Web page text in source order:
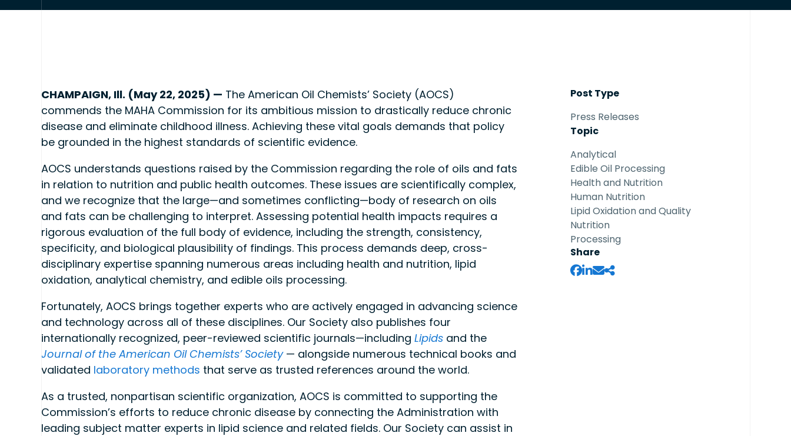
CHAMPAIGN, Ill. (May 22, 2025) — The American Oil Chemists’ Society (AOCS)
commends the MAHA Commission for its ambitious mission to drastically reduce chronic
disease and eliminate childhood illness. Achieving these vital goals demands that policy
be grounded in the highest standards of scientific evidence.
AOCS understands questions raised by the Commission regarding the role of oils and fats
in relation to nutrition and public health outcomes. These issues are scientifically complex,
and we recognize that the large—and sometimes conflicting—body of research on oils
and fats can be challenging to interpret. Assessing potential health impacts requires a
rigorous evaluation of the full body of evidence, including the strength, consistency,
specificity, and biological plausibility of findings. This process demands deep, cross-
disciplinary expertise spanning numerous areas including health and nutrition, lipid
oxidation, analytical chemistry, and edible oils processing.
Fortunately, AOCS brings together experts who are actively engaged in advancing science
and technology across all of these disciplines. Our Society also publishes four
internationally recognized, peer-reviewed scientific journals—including Lipids and the
Journal of the American Oil Chemists’ Society — alongside numerous technical books and
validated laboratory methods that serve as trusted references around the world.
As a trusted, nonpartisan scientific organization, AOCS is committed to supporting the
Commission’s efforts to reduce chronic disease by connecting the Administration with
leading subject matter experts in lipid science and related fields. Our Society can assist in
Post Type
Press Releases
Topic
Analytical
Edible Oil Processing
Health and Nutrition
Human Nutrition
Lipid Oxidation and Quality
Nutrition
Processing
Share